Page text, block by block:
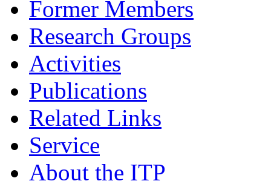
Former Members
Research Groups
Activities
Publications
Related Links
Service
About the ITP